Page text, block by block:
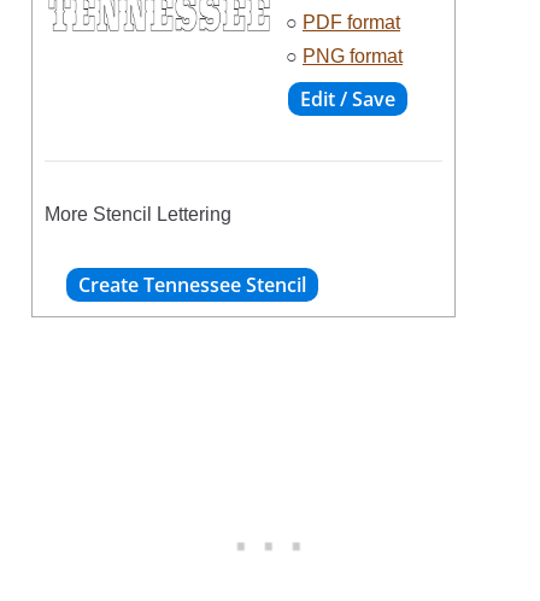
○ PDF format
○ PNG format
More Stencil Lettering